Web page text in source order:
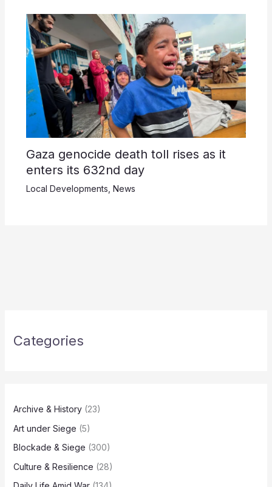
Gaza genocide death toll rises as it
enters its 632nd day
Local Developments News
Categories
Archive & History(23)
Art under Siege (5)
Blockade & Siege (300)
Culture & Resilience (28)